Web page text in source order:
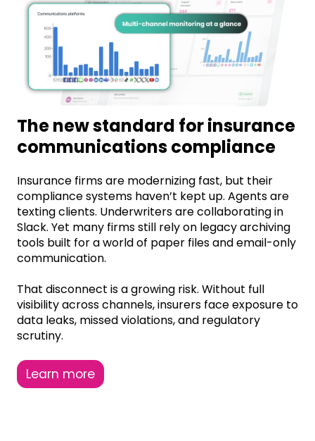
The new standard for insurance
communications compliance
Insurance firms are modernizing fast, but their
compliance systems haven’t kept up. Agents are
texting clients. Underwriters are collaborating in
Slack. Yet many firms still rely on legacy archiving
tools built for a world of paper files and email-only
communication.
That disconnect is a growing risk. Without full
visibility across channels, insurers face exposure to
data leaks, missed violations, and regulatory
scrutiny.
Learn more